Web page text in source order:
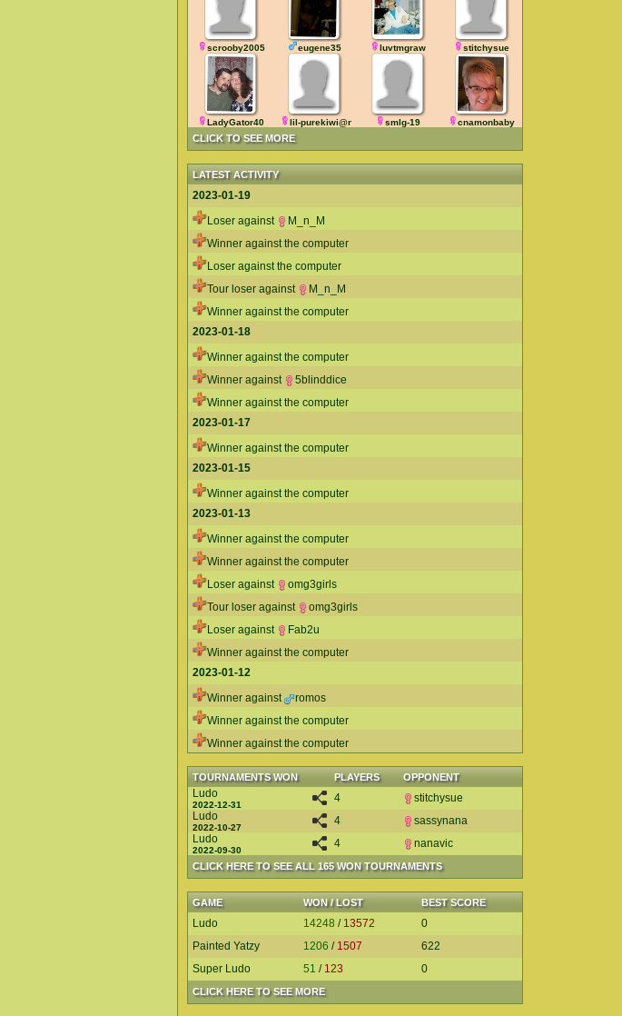
CLICK TO SEE MORE
scrooby2005 eugene35 luvtmgraw stitchysue
LadyGator40 lil-purekiwi@nz smlg-19 cnamonbaby
LATEST ACTIVITY
2023-01-19
Loser against
M_n_M
Winner against the computer
Loser against the computer
Tour loser against
M_n_M
Winner against the computer
2023-01-18
Winner against the computer
Winner against
5blinddice
Winner against the computer
2023-01-17
Winner against the computer
2023-01-15
Winner against the computer
2023-01-13
Winner against the computer
Winner against the computer
Loser against
omg3girls
Tour loser against
omg3girls
Loser against
Fab2u
Winner against the computer
2023-01-12
Winner against
romos
Winner against the computer
Winner against the computer
TOURNAMENTS WON PLAYERS OPPONENT
CLICK HERE TO SEE ALL 165 WON TOURNAMENTS
Ludo
2022-12-31
4
stitchysue
Ludo
2022-10-27
4
sassynana
Ludo
2022-09-30
4 nanavic
GAME WON / LOST BEST SCORE
CLICK HERE TO SEE MORE
Ludo 14248 / 13572
0
Painted Yatzy
1206 / 1507
622
Super Ludo
51 / 123 0